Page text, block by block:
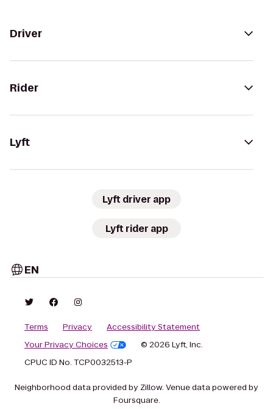
Driver
Rider
Lyft
Lyft driver app
Lyft rider app
EN
Terms Privacy
Accessibility Statement
Your Privacy Choices
© 2026 Lyft, Inc.
CPUC ID No. TCP0032513-P
Neighborhood data provided by Zillow. Venue data powered by
Foursquare.